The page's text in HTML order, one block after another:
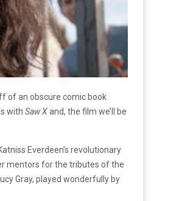
of an obscure comic book
with Saw Xand, the film we’ll be
Everdeen’s revolutionary
mentors for the tributes of the
Gray, played wonderfully by